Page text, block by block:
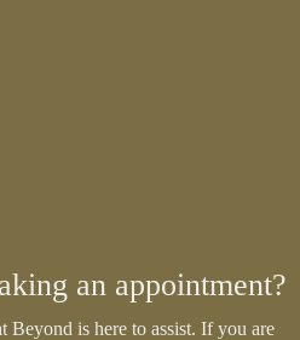
an appointment?
Beyond is here to assist. If you are